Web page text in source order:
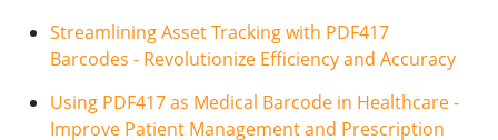
Streamlining Asset Tracking with PDF417
Barcodes - Revolutionize Efficiency and Accuracy
Using PDF417 as Medical Barcode in Healthcare -
Improve Patient Management and Prescription